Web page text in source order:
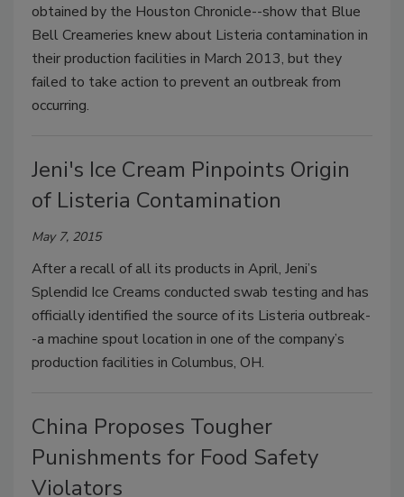
obtained by the Houston Chronicle--show that Blue
Bell Creameries knew about Listeria contamination in
their production facilities in March 2013, but they
failed to take action to prevent an outbreak from
occurring.
Jeni's Ice Cream Pinpoints Origin
of Listeria Contamination
May 7, 2015
After a recall of all its products in April, Jeni’s
Splendid Ice Creams conducted swab testing and has
officially identified the source of its Listeria outbreak-
-a machine spout location in one of the company’s
production facilities in Columbus, OH.
China Proposes Tougher
Punishments for Food Safety
Violators